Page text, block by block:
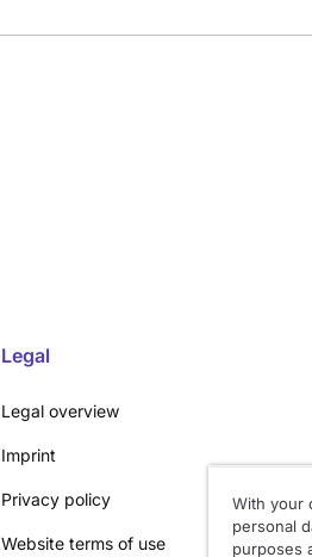
Legal
Legal overview
Imprint
Privacy policy
Website terms of use
With your
personal
purposes